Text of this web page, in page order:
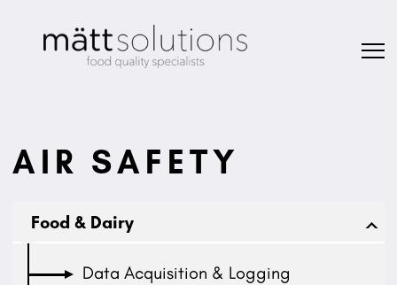
AIR SAFETY
Food & Dairy
Data Acquisition & Logging